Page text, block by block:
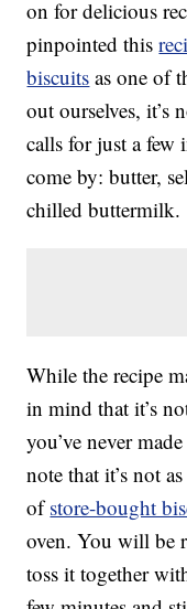
on for delicious
pinpointed this
biscuits as one of
out ourselves, it’s
calls for just a few
come by: butter,
chilled buttermilk.
While the recipe
in mind that it’s
you’ve never
note that it’s not
ofstore-bought
oven. You will be
toss it together